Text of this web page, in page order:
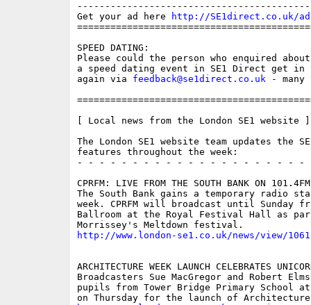
Get your ad here
http://SE1direct.co.uk/
SPEED DATING:
Please could the person who enquired
a speed dating event in SE1 Direct get in
again via feedback@se1direct.co.uk - many
[ Local news from the London SE1 website ]
The London SE1 website team updates the
features throughout the week:
- - - - - - - - - - - - - - - - - - - - -
CPRFM: LIVE FROM THE SOUTH BANK ON 101.4FM
The South Bank gains a temporary radio
week. CPRFM will broadcast until Sunday
Ballroom at the Royal Festival Hall as
http://www.london-se1.co.uk/news/view/1061
ARCHITECTURE WEEK LAUNCH CELEBRATES
Broadcasters Sue MacGregor and Robert
pupils from Tower Bridge Primary School at